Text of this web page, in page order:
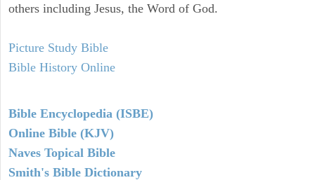
others including Jesus, the Word of God.
Picture Study Bible
Bible History Online
Bible Encyclopedia (ISBE)
Online Bible (KJV)
Naves Topical Bible
Smith's Bible Dictionary